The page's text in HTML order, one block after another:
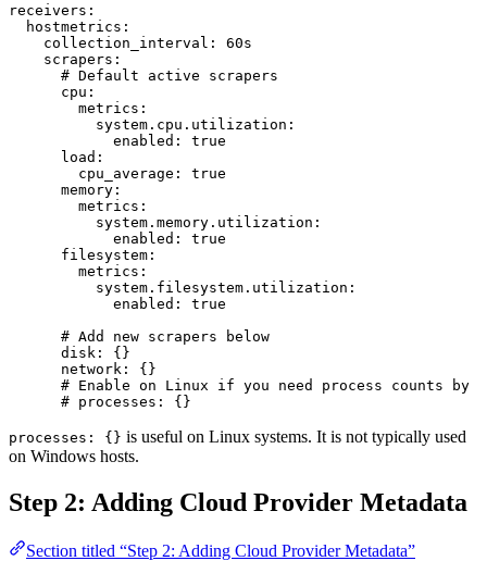
receivers :
  hostmetrics
:
    collection_interval
: 60s
    scrapers
:
      # Default active scrapers
      cpu
:
        metrics
:
          system.cpu.utilization
:
            enabled
: true
      load
:
        cpu_average
: true
      memory
:
        metrics
:
          system.memory.utilization
:
            enabled
: true
      filesystem
:
        metrics
:
          system.filesystem.utilization
:
            enabled
: true
      # Add new scrapers below
      disk
: {}
      network
: {}
# Enable on Linux if you need process counts by
      # processes: {}
processes: {} is useful on Linux systems. It is not typically used
on Windows hosts.
Step 2: Adding Cloud Provider Metadata
Section titled “Step 2: Adding Cloud Provider Metadata”